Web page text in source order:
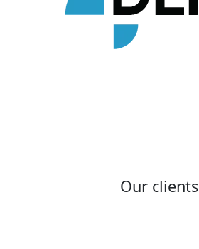
Our clients